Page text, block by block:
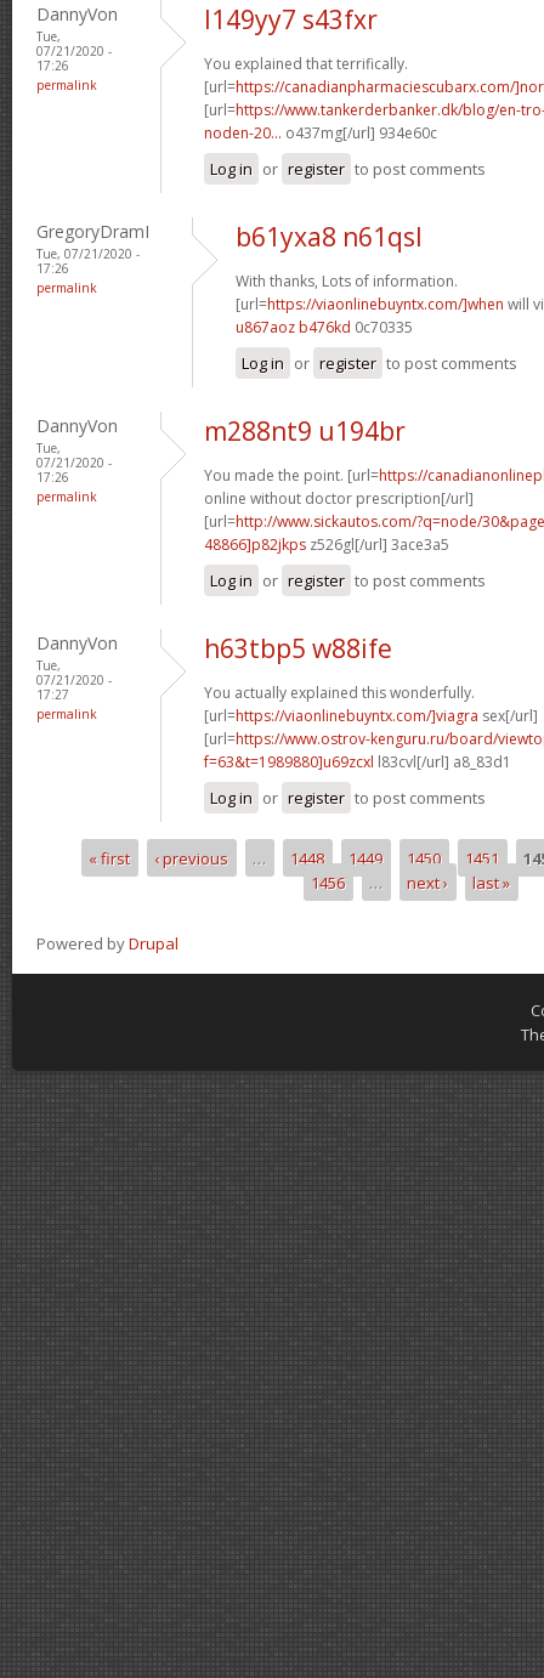
DannyVon
Tue,
07/21/2020 -
17:26
permalink
l149yy7 s43fxr
You explained that terrifically.
[url=https://canadianpharmaciescubarx.com/
[url=https://www.tankerderbanker.dk/blog/en-
noden-20... o437mg[/url] 934e60c
Log in or register to post comments
GregoryDramI
Tue, 07/21/2020 -
17:26
permalink
b61yxa8 n61qsl
With thanks, Lots of information.
[url=https://viaonlinebuyntx.com/]when will
u867aoz b476kd 0c70335
Log in or register to post comments
DannyVon
Tue,
07/21/2020 -
17:26
permalink
m288nt9 u194br
You made the point. [url=https://
online without doctor prescription[/url]
[url=http://www.sickautos.com/?q=node/
48866]p82jkps z526gl[/url] 3ace3a5
Log in or register to post comments
DannyVon
Tue,
07/21/2020 -
17:27
permalink
h63tbp5 w88ife
You actually explained this wonderfully.
[url=https://viaonlinebuyntx.com/]viagra sex[/url]
[url=https://www.ostrov-kenguru.ru/board/
f=63&t=1989880]u69zcxl l83cvl[/url] a8_83d1
Log in or register to post comments
Pages« first ‹ previous … 1448 1449 1450 1451
1456
… next › last »
Powered byDrupal